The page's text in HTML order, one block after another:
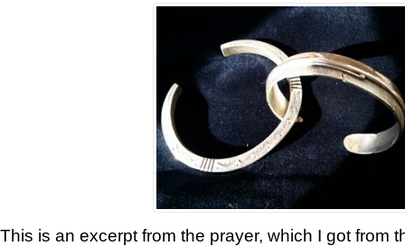
This is an excerpt from the prayer, which I got from